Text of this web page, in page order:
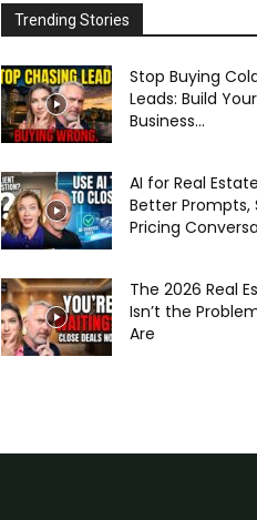
Trending Stories
Stop Buying
Leads: Build
Business...
AI for Real
Better Prompts,
Pricing
The 2026 Real
Isn’t the
Are